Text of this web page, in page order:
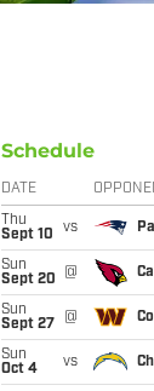
Schedule
DATE
Thu
Sept 10
vs
Sun
Sept 20
@
Sun
Sept 27
@
Sun
Oct 4
vs